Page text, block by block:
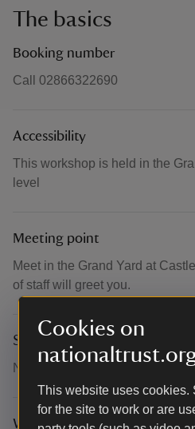
Cookies on
This website uses cookies.
for the site to work or are
The basics
Booking number
Call 02866322690
Accessibility
This workshop is held in the
level
Meeting point
Meet in the Grand Yard at
of staff will greet you.
Suitability for children
Not suitable for children
What to bring and wear